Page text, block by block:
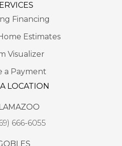
Financing
Estimates
Visualizer
a Payment
LOCATION
666-6055